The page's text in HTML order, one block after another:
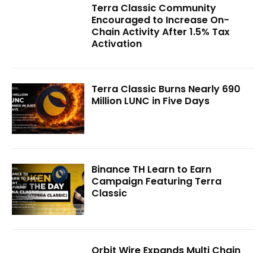
Terra Classic Community
Encouraged to Increase On-
Chain Activity After 1.5% Tax
Activation
Terra Classic Burns Nearly 690
Million LUNC in Five Days
Binance TH Learn to Earn
Campaign Featuring Terra
Classic